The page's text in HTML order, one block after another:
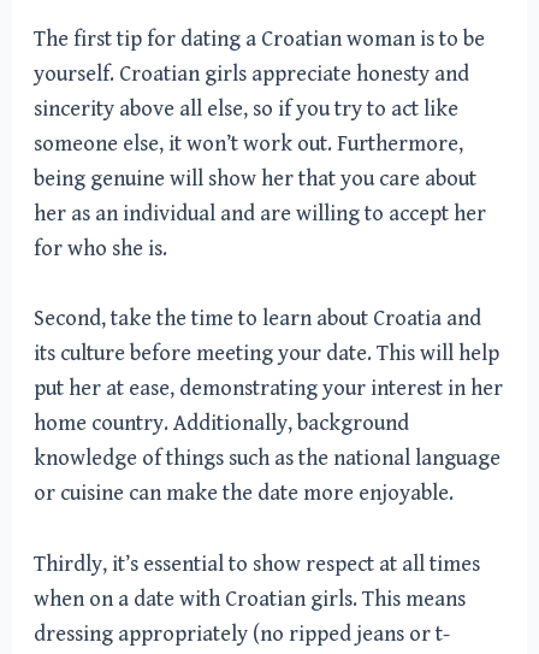
The first tip for dating a Croatian woman is to be
yourself. Croatian girls appreciate honesty and
sincerity above all else, so if you try to act like
someone else, it won’t work out. Furthermore,
being genuine will show her that you care about
her as an individual and are willing to accept her
for who she is.
Second, take the time to learn about Croatia and
its culture before meeting your date. This will help
put her at ease, demonstrating your interest in her
home country. Additionally, background
knowledge of things such as the national language
or cuisine can make the date more enjoyable.
Thirdly, it’s essential to show respect at all times
when on a date with Croatian girls. This means
dressing appropriately (no ripped jeans or t-